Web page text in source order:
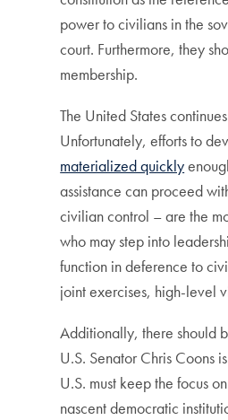
power to civilians in the
court. Furthermore, they
membership.
The United States
Unfortunately, efforts to
materialized quickly
assistance can proceed
civilian control – are the
who may step into
function in deference to
joint exercises, high-level
Additionally, there should
U.S. Senator Chris Coons
U.S. must keep the focus
nascent democratic